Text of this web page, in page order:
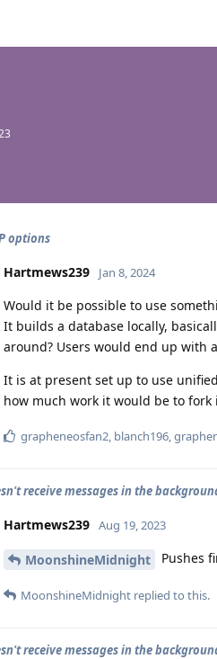
options
Hartmews239 Jan 8, 2024
Would it be possible to use
It builds a database locally,
around? Users would end up with
It is at present set up to use
how much work it would be to
grapheneosfan2, blanch196,
receive messages in the
Hartmews239 Aug 19, 2023
MoonshineMidnight Pushes
MoonshineMidnight replied to this.
receive messages in the